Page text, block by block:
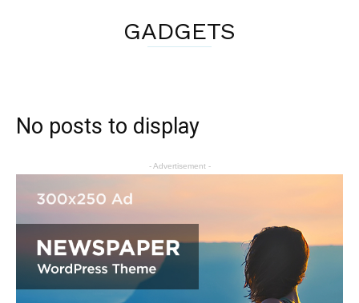
GADGETS
No posts to display
- Advertisement -